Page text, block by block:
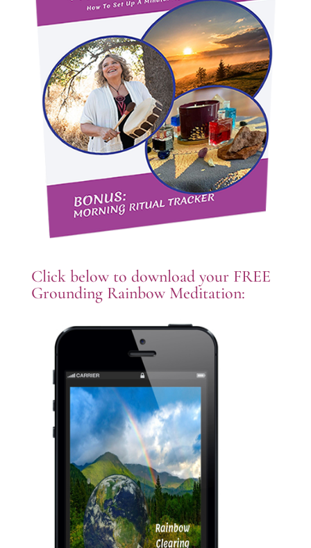
Click below to download your FREE
Grounding Rainbow Meditation: